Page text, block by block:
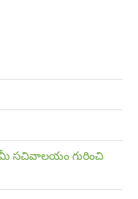
| మీ సచివాలయం గురించి